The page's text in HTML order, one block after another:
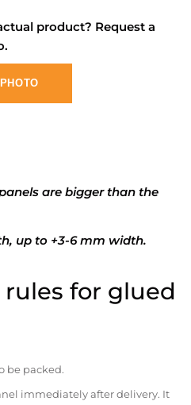
product? Request a
are bigger than the
up to +3-6 mm width.
for glued
be packed.
immediately after delivery. It